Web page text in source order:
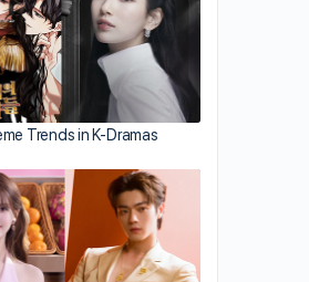
Shum and Girlfriend Open Gym
Trends in K-Dramas